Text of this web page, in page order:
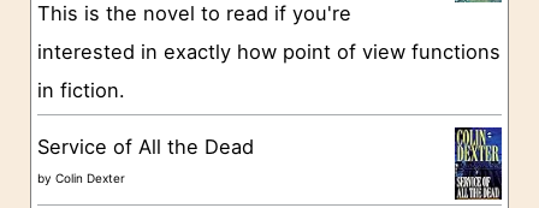
e
s
This is the novel to read if you're
interested in exactly how point of view functions
in fiction.
Service of All the Dead
byColin Dexter